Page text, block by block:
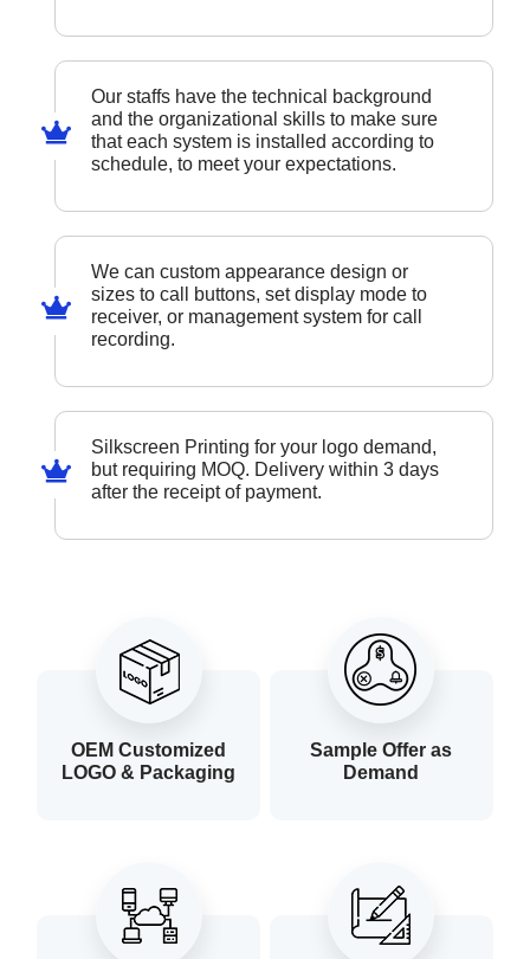
Our staffs have the technical background
and the organizational skills to make sure
that each system is installed according to
schedule, to meet your expectations.
We can custom appearance design or
sizes to call buttons, set display mode to
receiver, or management system for call
recording.
Silkscreen Printing for your logo demand,
but requiring MOQ. Delivery within 3 days
after the receipt of payment.
OEM Customized
LOGO & Packaging
Sample Offer as
Demand